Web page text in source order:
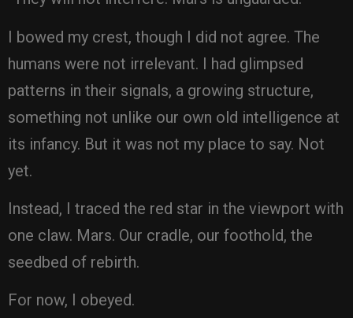
I bowed my crest, though I did not agree. The
humans were not irrelevant. I had glimpsed
patterns in their signals, a growing structure,
something not unlike our own old intelligence at
its infancy. But it was not my place to say. Not
yet.
Instead, I traced the red star in the viewport with
one claw. Mars. Our cradle, our foothold, the
seedbed of rebirth.
For now, I obeyed.